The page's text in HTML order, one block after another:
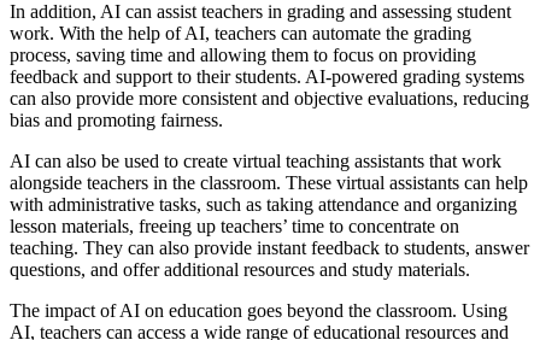
In addition, AI can assist teachers in grading and assessing student
work. With the help of AI, teachers can automate the grading
process, saving time and allowing them to focus on providing
feedback and support to their students. AI-powered grading systems
can also provide more consistent and objective evaluations, reducing
bias and promoting fairness.
AI can also be used to create virtual teaching assistants that work
alongside teachers in the classroom. These virtual assistants can help
with administrative tasks, such as taking attendance and organizing
lesson materials, freeing up teachers’ time to concentrate on
teaching. They can also provide instant feedback to students, answer
questions, and offer additional resources and study materials.
The impact of AI on education goes beyond the classroom. Using
AI, teachers can access a wide range of educational resources and